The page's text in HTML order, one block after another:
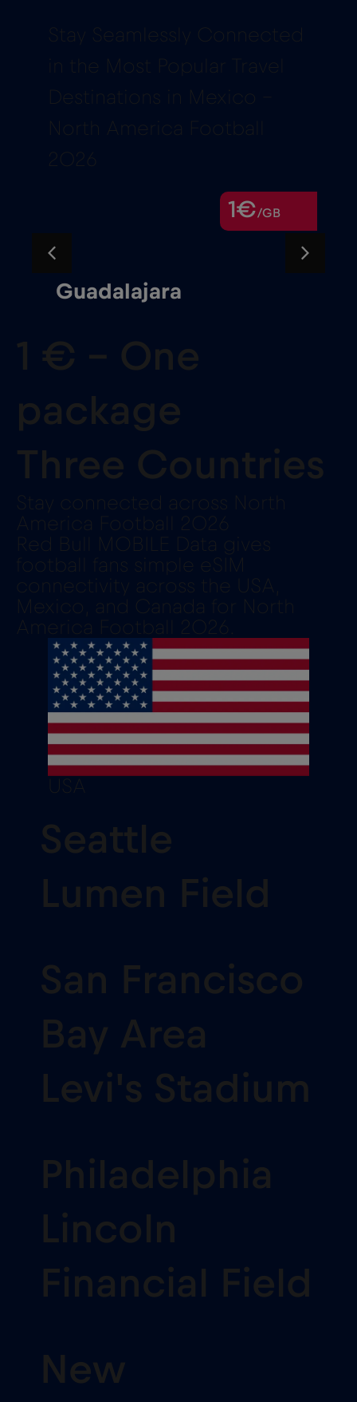
Stay Seamlessly Connected
in the Most Popular Travel
Destinations in Mexico –
North America Football
2026
1€/GB
Guadalajara
1 € – One
package
Three Countries
Stay connected across North
America Football 2026
Red Bull MOBILE Data gives
football fans simple eSIM
connectivity across the USA,
Mexico, and Canada for North
America Football 2026.
USA
Seattle
Lumen Field
San Francisco
Bay Area
Levi's Stadium
Philadelphia
Lincoln
Financial Field
New